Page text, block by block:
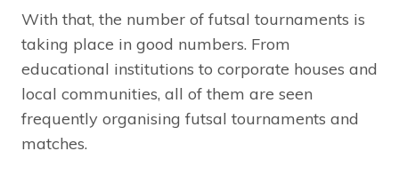
With that, the number of futsal tournaments is
taking place in good numbers. From
educational institutions to corporate houses and
local communities, all of them are seen
frequently organising futsal tournaments and
matches.